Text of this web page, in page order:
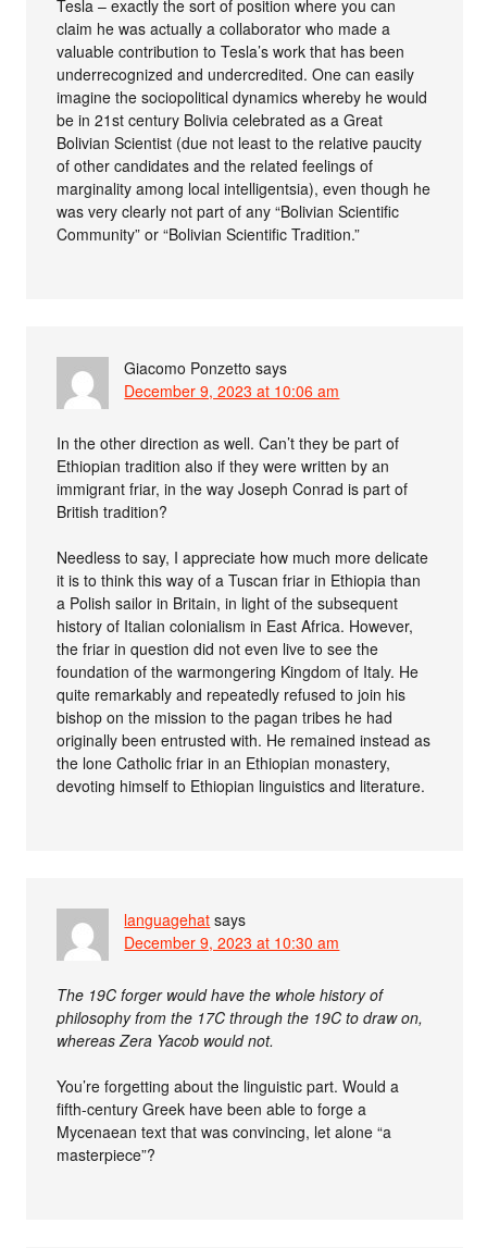
Tesla – exactly the sort of position where you can
claim he was actually a collaborator who made a
valuable contribution to Tesla’s work that has been
underrecognized and undercredited. One can easily
imagine the sociopolitical dynamics whereby he would
be in 21st century Bolivia celebrated as a Great
Bolivian Scientist (due not least to the relative paucity
of other candidates and the related feelings of
marginality among local intelligentsia), even though he
was very clearly not part of any “Bolivian Scientific
Community” or “Bolivian Scientific Tradition.”
Giacomo Ponzetto says
December 9, 2023 at 10:06 am
In the other direction as well. Can’t they be part of
Ethiopian tradition also if they were written by an
immigrant friar, in the way Joseph Conrad is part of
British tradition?
Needless to say, I appreciate how much more delicate
it is to think this way of a Tuscan friar in Ethiopia than
a Polish sailor in Britain, in light of the subsequent
history of Italian colonialism in East Africa. However,
the friar in question did not even live to see the
foundation of the warmongering Kingdom of Italy. He
quite remarkably and repeatedly refused to join his
bishop on the mission to the pagan tribes he had
originally been entrusted with. He remained instead as
the lone Catholic friar in an Ethiopian monastery,
devoting himself to Ethiopian linguistics and literature.
languagehat says
December 9, 2023 at 10:30 am
The 19C forger would have the whole history of
philosophy from the 17C through the 19C to draw on,
whereas Zera Yacob would not.
You’re forgetting about the linguistic part. Would a
fifth-century Greek have been able to forge a
Mycenaean text that was convincing, let alone “a
masterpiece”?